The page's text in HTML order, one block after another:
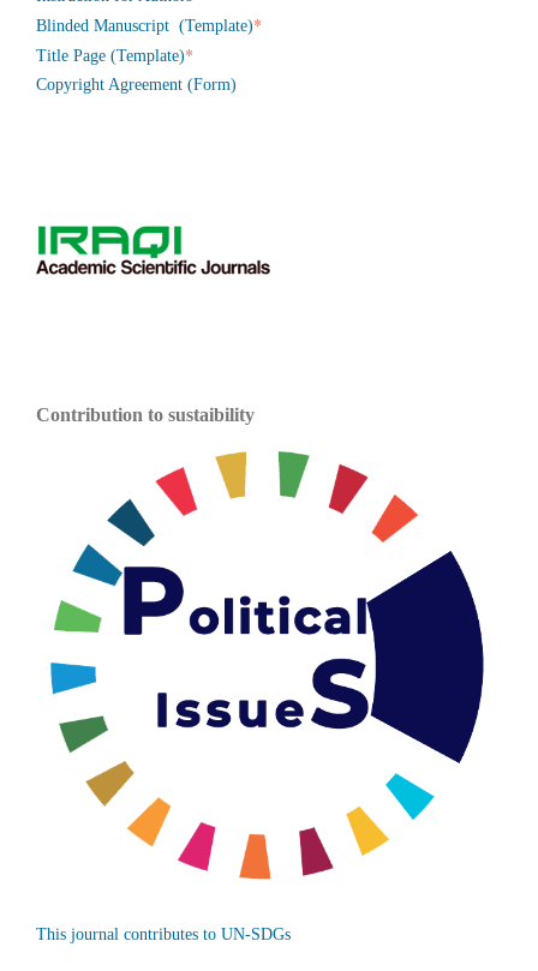
Blinded Manuscript (Template)*
Title Page (Template)*
Copyright Agreement (Form)
Contribution to sustaibility
This journal contributes to UN-SDGs